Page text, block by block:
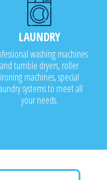
LAUNDRY
washing machines
and tumble dryers, roller
ironing machines, special
systems to meet all
your needs.